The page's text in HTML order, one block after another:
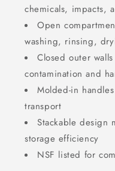
chemicals, impacts,
Open
washing, rinsing,
Closed outer
contamination and
Molded-in
transport
Stackable design
storage efficiency
NSF listed for